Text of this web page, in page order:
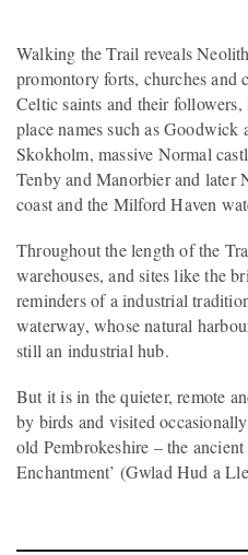
Walking the Trail reveals
promontory forts, churches and
Celtic saints and their
place names such as Goodwick
Skokholm, massive Normal
Tenby and Manorbier and later
coast and the Milford Haven
Throughout the length of the
warehouses, and sites like the
reminders of a industrial
waterway, whose natural
still an industrial hub.
But it is in the quieter, remote
by birds and visited
old Pembrokeshire – the
Enchantment’ (Gwlad Hud a